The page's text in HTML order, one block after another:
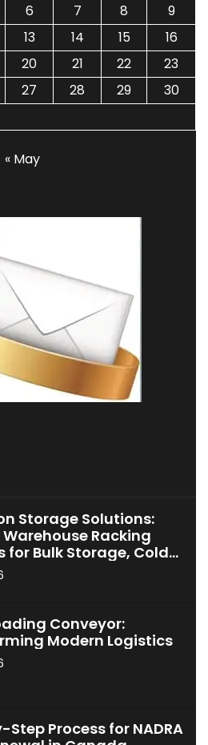
6 7 8
9
13 14 15
16
20 21 22
23
27 28 29
30
« May
Storage Solutions:
Racking
for Bulk Storage, Cold
Industrial Use
Conveyor:
Modern Logistics
Process for NADRA